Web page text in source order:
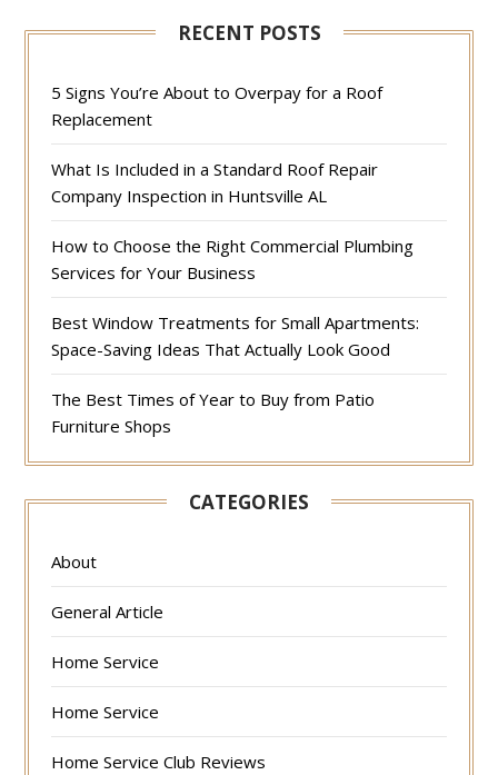
RECENT POSTS
5 Signs You’re About to Overpay for a Roof
Replacement
What Is Included in a Standard Roof Repair
Company Inspection in Huntsville AL
How to Choose the Right Commercial Plumbing
Services for Your Business
Best Window Treatments for Small Apartments:
Space-Saving Ideas That Actually Look Good
The Best Times of Year to Buy from Patio
Furniture Shops
CATEGORIES
About
General Article
Home Service
Home Service
Home Service Club Reviews